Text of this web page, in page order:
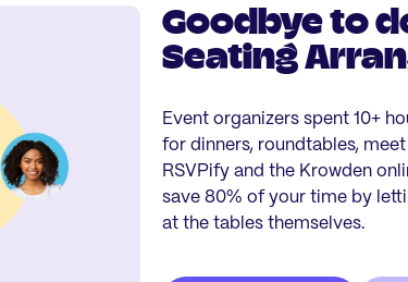
Goodbye to
Seating
Event organizers spent 10+
for dinners, roundtables,
RSVPify and the Krowden
save 80% of your time by
at the tables themselves.